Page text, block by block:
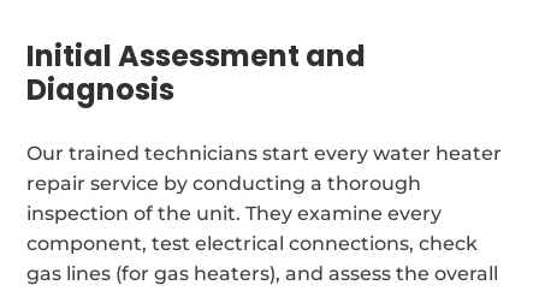
Initial Assessment and
Diagnosis
Our trained technicians start every water heater
repair service by conducting a thorough
inspection of the unit. They examine every
component, test electrical connections, check
gas lines (for gas heaters), and assess the overall